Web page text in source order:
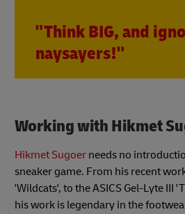
"Think BIG, and
naysayers!"
Working with Hikmet
Hikmet Sugoer needs no
sneaker game. From his recent
'Wildcats', to the ASICS Gel-Lyte III
his work is legendary in the